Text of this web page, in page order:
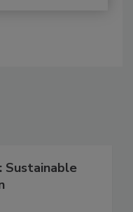
Sustainable